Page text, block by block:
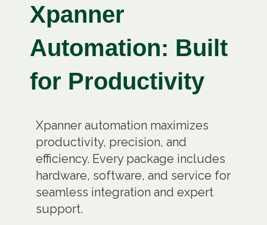
Xpanner
Automation: Built
for Productivity
Xpanner automation maximizes
productivity, precision, and
efficiency. Every package includes
hardware, software, and service for
seamless integration and expert
support.